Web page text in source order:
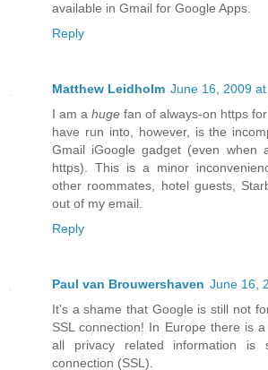
available in Gmail for Google Apps.
Reply
Matthew Leidholm June 16, 2009 at
I am a huge fan of always-on https
have run into, however, is the
Gmail iGoogle gadget (even when
https). This is a minor
other roommates, hotel guests,
out of my email.
Reply
Paul van Brouwershaven June 16,
It's a shame that Google is still not
SSL connection! In Europe there is
all privacy related information is
connection (SSL).